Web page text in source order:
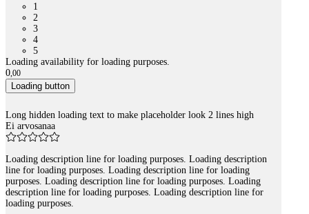
1
2
3
4
5
Loading availability for loading purposes.
0,00
Loading button
Long hidden loading text to make placeholder look 2 lines high
Ei arvosanaa
Loading description line for loading purposes. Loading description
line for loading purposes. Loading description line for loading
purposes. Loading description line for loading purposes. Loading
description line for loading purposes. Loading description line for
loading purposes.